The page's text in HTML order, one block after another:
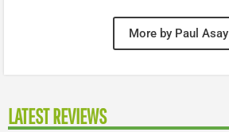
More by Paul Asay
LATEST REVIEWS